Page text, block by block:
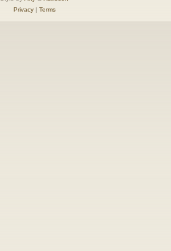
Privacy| Terms